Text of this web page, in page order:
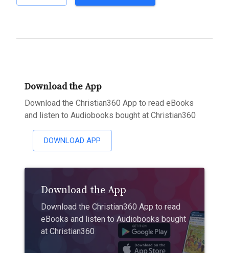
Download the App
Download the Christian360 App to read eBooks
and listen to Audiobooks bought at Christian360
DOWNLOAD APP
Download the App
Download the Christian360 App to read
eBooks and listen to Audiobooks bought
at Christian360